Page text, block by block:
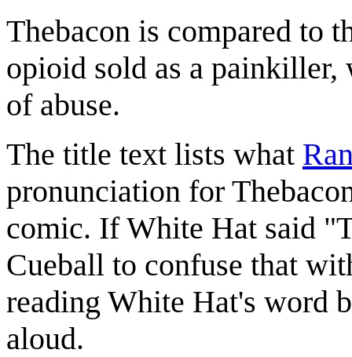
Thebacon is compared to
opioid sold as a painkiller,
of abuse.
The title text lists what
pronunciation for
comic. If White Hat said
Cueball to confuse that
reading White Hat's word
aloud.